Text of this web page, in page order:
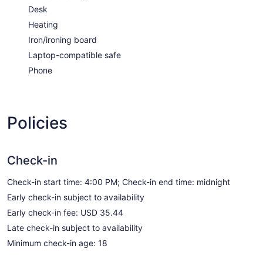
Desk
Heating
Iron/ironing board
Laptop-compatible safe
Phone
Policies
Check-in
Check-in start time: 4:00 PM; Check-in end time: midnight
Early check-in subject to availability
Early check-in fee: USD 35.44
Late check-in subject to availability
Minimum check-in age: 18